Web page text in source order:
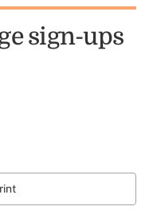
sign-ups